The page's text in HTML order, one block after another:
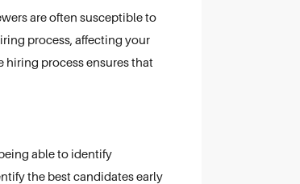
are often susceptible to
process, affecting your
process ensures that
able to identify
the best candidates early